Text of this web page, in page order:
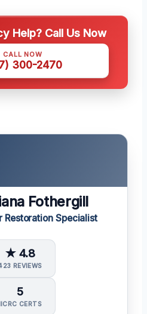
Help? Call Us Now
CALL NOW
300-2470
Fothergill
Restoration Specialist
★ 4.8
REVIEWS
5
IICRC CERTS